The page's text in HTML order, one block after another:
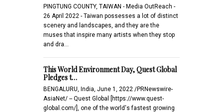
PINGTUNG COUNTY, TAIWAN - Media OutReach -
26 April 2022 - Taiwan possesses a lot of distinct
scenery and landscapes, and they are the
muses that inspire many artists when they stop
and dra…
This World Environment Day, Quest Global
Pledges t…
BENGALURU, India, June 1, 2022 /PRNewswire-
AsiaNet/ -- Quest Global [https://www.quest-
global.com/], one of the world's fastest growing